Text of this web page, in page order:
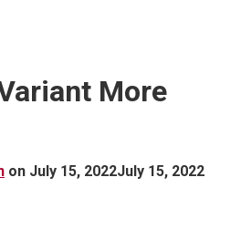
More
on July 15, 2022July 15, 2022